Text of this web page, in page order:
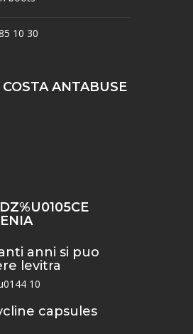
10 30
ANTABUSE
anni si puo
levitra
10
capsules